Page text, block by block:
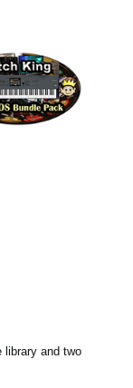
library and two